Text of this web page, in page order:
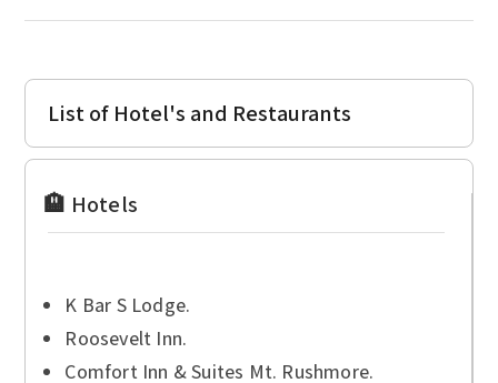
List of Hotel's and Restaurants
🏨 Hotels
K Bar S Lodge.
Roosevelt Inn.
Comfort Inn & Suites Mt. Rushmore.